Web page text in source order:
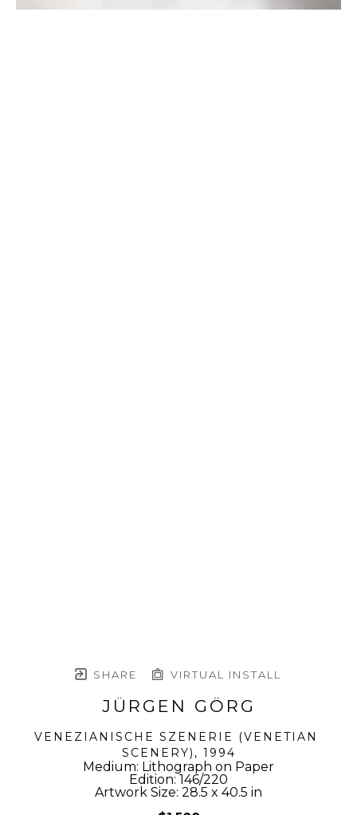
SHARE VIRTUAL INSTALL
JÜRGEN GÖRG
VENEZIANISCHE SZENERIE (VENETIAN
SCENERY) , 1994
Medium: Lithograph on Paper
Edition: 146/220
Artwork Size: 28.5 x 40.5 in